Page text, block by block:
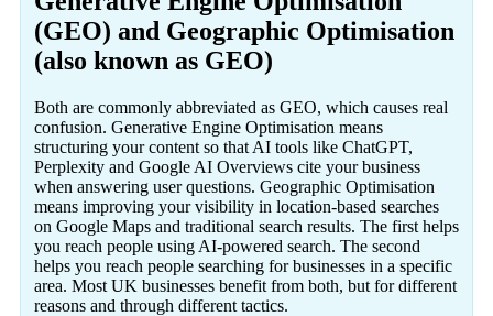
(GEO) and Geographic Optimisation
(also known as GEO)
Both are commonly abbreviated as GEO, which causes real
confusion. Generative Engine Optimisation means
structuring your content so that AI tools like ChatGPT,
Perplexity and Google AI Overviews cite your business
when answering user questions. Geographic Optimisation
means improving your visibility in location-based searches
on Google Maps and traditional search results. The first helps
you reach people using AI-powered search. The second
helps you reach people searching for businesses in a specific
area. Most UK businesses benefit from both, but for different
reasons and through different tactics.